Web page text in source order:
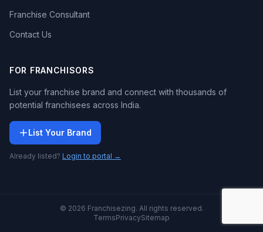
Franchise Consultant
Contact Us
FOR FRANCHISORS
List your franchise brand and connect with thousands of
potential franchisees across India.
List Your Brand
Already listed? Login to portal →
© 2026 Franchisezing. All rights reserved.
TermsPrivacySitemap